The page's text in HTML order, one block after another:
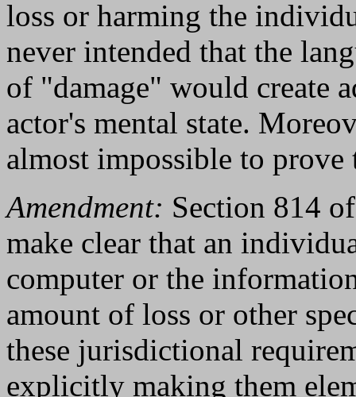
loss or harming the
never intended that the
of "damage" would create
actor's mental state.
almost impossible to
Amendment: Section 814
make clear that an
computer or the
amount of loss or other
these jurisdictional
explicitly making them